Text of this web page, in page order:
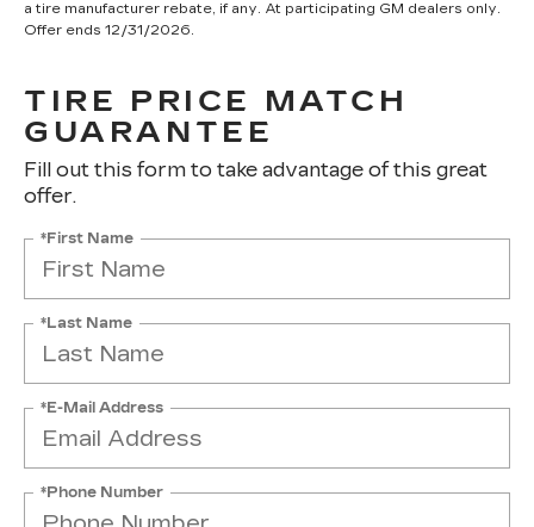
a tire manufacturer rebate, if any. At participating GM dealers only.
Offer ends 12/31/2026.
TIRE PRICE MATCH
GUARANTEE
Fill out this form to take advantage of this great
offer.
*First Name
*Last Name
*E-Mail Address
*Phone Number